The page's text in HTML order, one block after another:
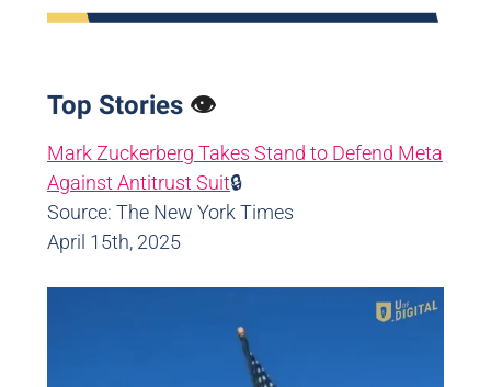
Top Stories 👁️
Mark Zuckerberg Takes Stand to Defend Meta
Against Antitrust Suit🔒
Source: The New York Times
April 15th, 2025